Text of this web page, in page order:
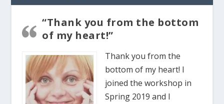
“Thank you from the bottom
of my heart!”
Thank you from the
bottom of my heart! I
joined the workshop in
Spring 2019 and I